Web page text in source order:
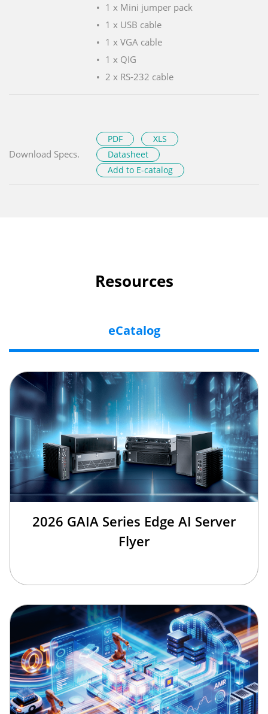
1 x Mini jumper pack
1 x USB cable
1 x VGA cable
1 x QIG
2 x RS-232 cable
Download Specs.
PDF
XLS
Datasheet
Add to E-catalog
Resources
eCatalog
2026 GAIA Series Edge AI Server
Flyer